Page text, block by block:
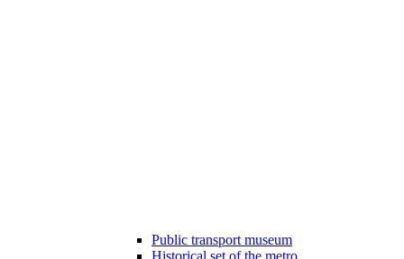
Public transport museum
Historical set of the metro